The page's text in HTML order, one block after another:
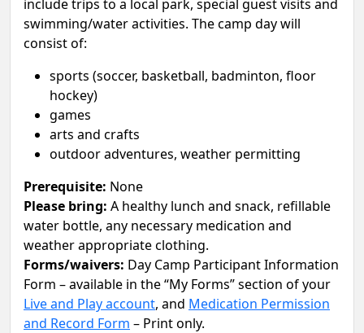
include trips to a local park, special guest visits and
swimming/water activities. The camp day will
consist of:
sports (soccer, basketball, badminton, floor
hockey)
games
arts and crafts
outdoor adventures, weather permitting
Prerequisite: None
Please bring: A healthy lunch and snack, refillable
water bottle, any necessary medication and
weather appropriate clothing.
Forms/waivers: Day Camp Participant Information
Form – available in the “My Forms” section of your
Live and Play account, and Medication Permission
and Record Form – Print only.